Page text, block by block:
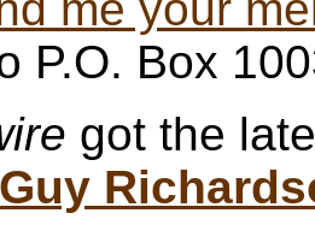
P.O. Box
got the
Guy